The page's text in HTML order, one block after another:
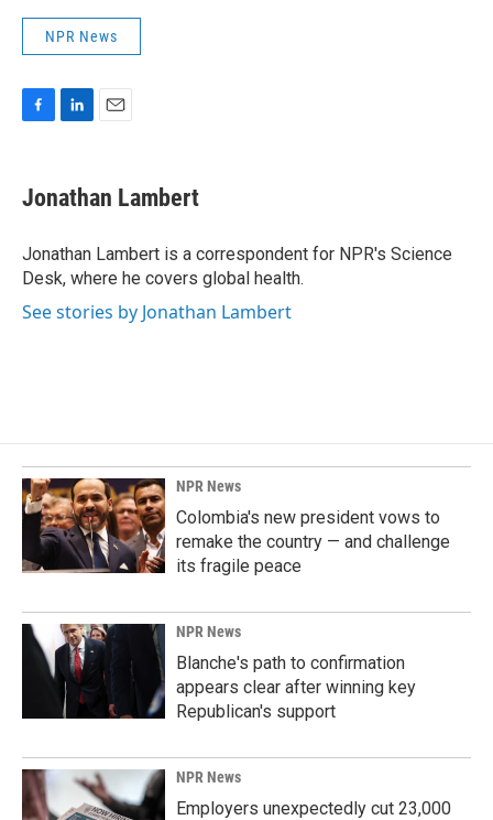
NPR News
e
b
o
k
k
e
I
n
i
l
Jonathan Lambert
Jonathan Lambert is a correspondent for NPR's Science
Desk, where he covers global health.
See stories by Jonathan Lambert
NPR News
Colombia's new president vows to
remake the country — and challenge
its fragile peace
NPR News
Blanche's path to confirmation
appears clear after winning key
Republican's support
NPR News
Employers unexpectedly cut 23,000